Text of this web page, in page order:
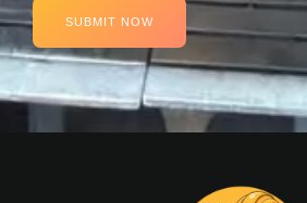
SUBMIT NOW